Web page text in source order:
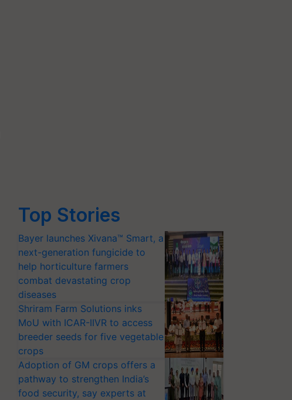
Top Stories
Bayer launches Xivana™ Smart, a
next-generation fungicide to
help horticulture farmers
combat devastating crop
diseases
Shriram Farm Solutions inks
MoU with ICAR-IIVR to access
breeder seeds for five vegetable
crops
Adoption of GM crops offers a
pathway to strengthen India’s
food security, say experts at